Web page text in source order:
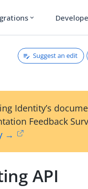
expand_more
Suggest an edit
Identity’s
Feedback
→
API